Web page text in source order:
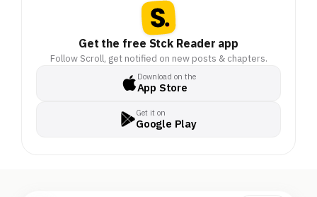
Get the free Stck Reader app
Follow Scroll, get notified on new posts & chapters.
Download on the
App Store
Get it on
Google Play